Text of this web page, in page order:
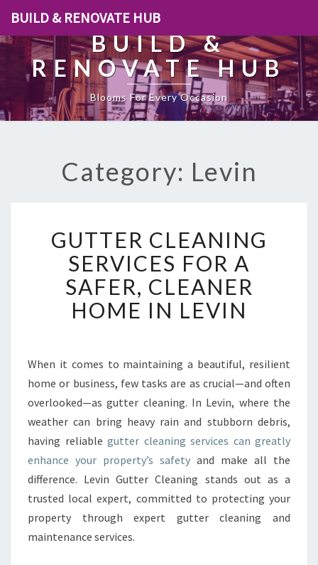
BUILD & RENOVATE HUB
BUILD &
RENOVATE HUB
Blooms For Every Occasion
Category: Levin
U
T
T
E
R
C
A
N
N
G
S
E
R
V
I
C
GUTTER CLEANING
SERVICES FOR A
SAFER, CLEANER
HOME IN LEVIN
When it comes to maintaining a beautiful, resilient
home or business, few tasks are as crucial—and often
overlooked—as gutter cleaning. In Levin, where the
weather can bring heavy rain and stubborn debris,
having reliable gutter cleaning services can greatly
enhance your property’s safety and make all the
difference. Levin Gutter Cleaning stands out as a
trusted local expert, committed to protecting your
property through expert gutter cleaning and
maintenance services.